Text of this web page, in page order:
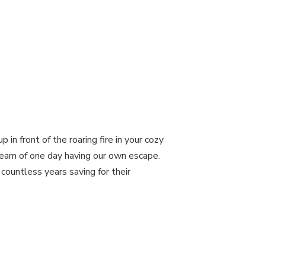
in front of the roaring fire in your cozy
of one day having our own escape.
years saving for their